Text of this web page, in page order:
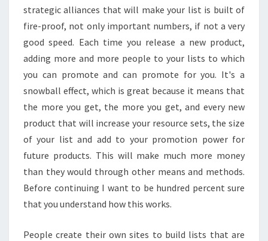
strategic alliances that will make your list is built of
fire-proof, not only important numbers, if not a very
good speed. Each time you release a new product,
adding more and more people to your lists to which
you can promote and can promote for you. It's a
snowball effect, which is great because it means that
the more you get, the more you get, and every new
product that will increase your resource sets, the size
of your list and add to your promotion power for
future products. This will make much more money
than they would through other means and methods.
Before continuing I want to be hundred percent sure
that you understand how this works.
People create their own sites to build lists that are